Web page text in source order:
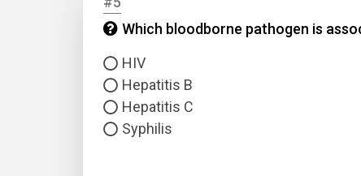
Which bloodborne pathogen is
HIV
Hepatitis B
Hepatitis C
Syphilis